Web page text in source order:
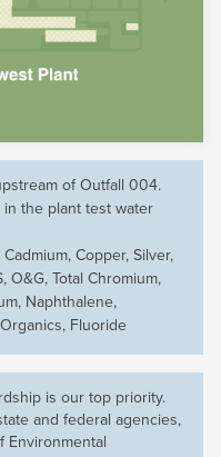
of Outfall 004.
the plant test water
Copper, Silver,
O&G, Total Chromium,
Naphthalene,
Fluoride
is our top priority.
and federal agencies,
Environmental